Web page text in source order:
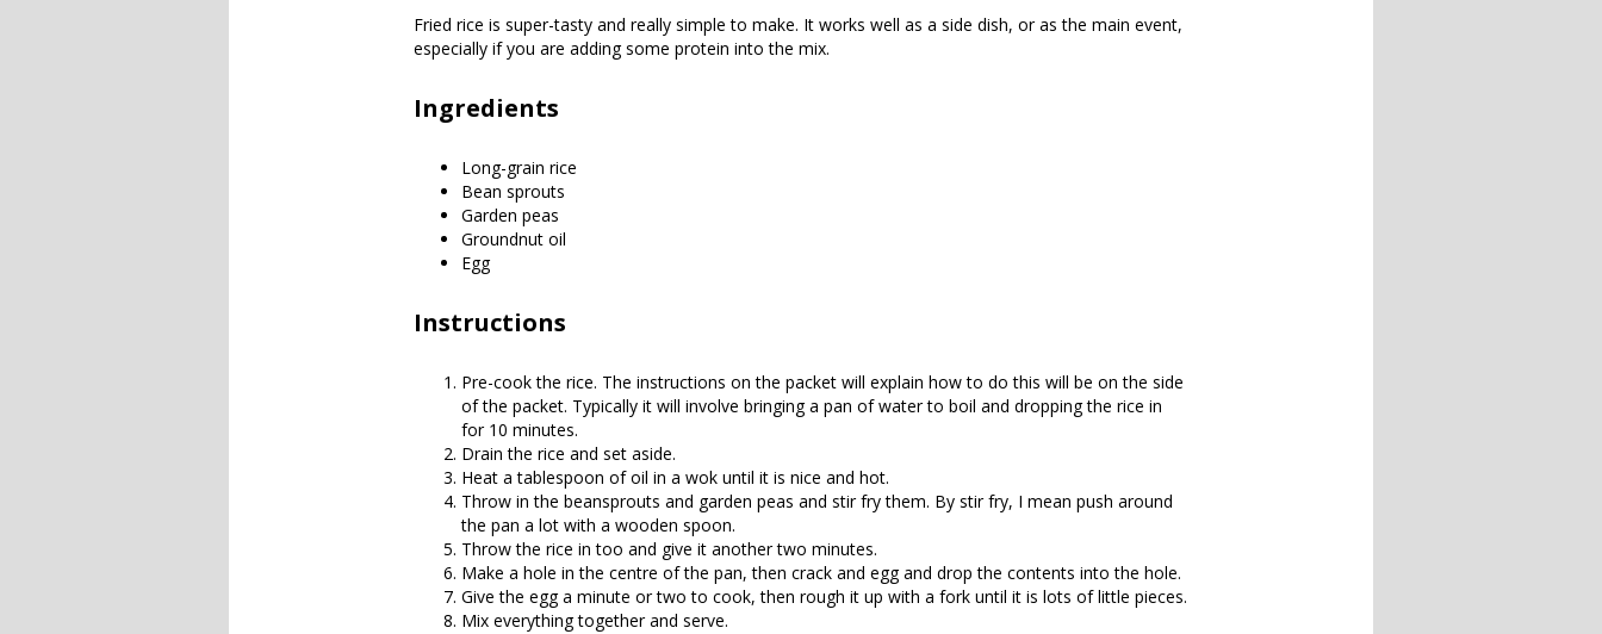
Fried rice is super-tasty and really simple to make. It works well as a side dish, or as the main event,
especially if you are adding some protein into the mix.
Ingredients
Long-grain rice
Bean sprouts
Garden peas
Groundnut oil
Egg
Instructions
Pre-cook the rice. The instructions on the packet will explain how to do this will be on the side
of the packet. Typically it will involve bringing a pan of water to boil and dropping the rice in
for 10 minutes.
Drain the rice and set aside.
Heat a tablespoon of oil in a wok until it is nice and hot.
Throw in the beansprouts and garden peas and stir fry them. By stir fry, I mean push around
the pan a lot with a wooden spoon.
Throw the rice in too and give it another two minutes.
Make a hole in the centre of the pan, then crack and egg and drop the contents into the hole.
Give the egg a minute or two to cook, then rough it up with a fork until it is lots of little pieces.
Mix everything together and serve.